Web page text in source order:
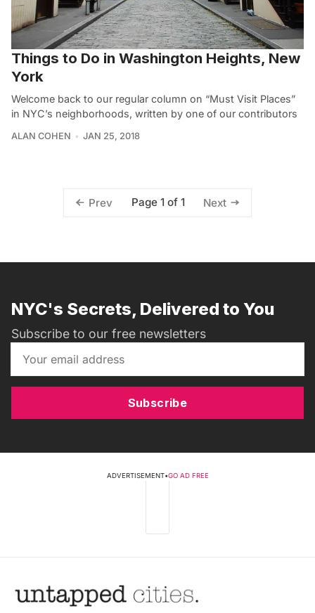
Things to Do in Washington Heights, New
York
Welcome back to our regular column on “Must Visit Places”
in NYC’s neighborhoods, written by one of our contributors
ALAN COHEN JAN 25, 2018
Prev Page 1 of 1 Next
NYC's Secrets, Delivered to You
Subscribe to our free newsletters
Subscribe
ADVERTISEMENT•GO AD FREE